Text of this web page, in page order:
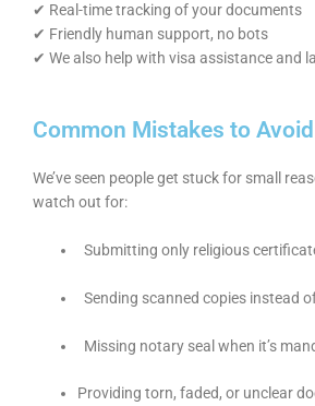
✔ Real-time tracking of your documents
✔ Friendly human support, no bots
✔ We also help with visa assistance and
Common Mistakes to Avoid
We’ve seen people get stuck for small
watch out for:
Submitting only religious
Sending scanned copies instead
Missing notary seal when it’s
Providing torn, faded, or unclear